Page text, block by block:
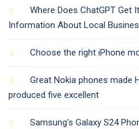
Where Does ChatGPT Get
Information About Local
Choose the right iPhone
Great Nokia phones made
produced five excellent
Samsung’s Galaxy S24